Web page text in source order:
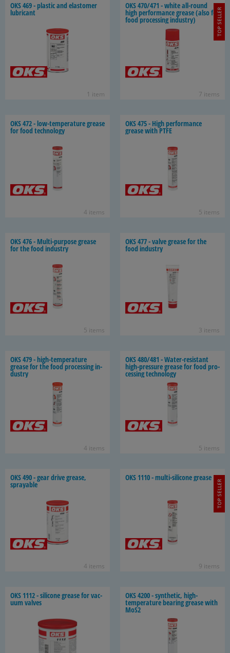
OKS 469 - plas­tic and elas­tomer
lu­bri­cant
1 item
OKS 470/471 - white all-​round
high per­for­mance grease (also for
food pro­cess­ing in­dus­try)
7 items
TOP SELLER
OKS 472 - low-​temperature grease
for food tech­nol­ogy
4 items
OKS 475 - High per­for­mance
grease with PTFE
5 items
OKS 476 - Multi-​purpose grease
for the food in­dus­try
5 items
OKS 477 - valve grease for the
food in­dus­try
3 items
OKS 479 - high-​temperature
grease for the food pro­cess­ing in­
dus­try
4 items
OKS 480/481 - Water-​resistant
high-​pressure grease for food pro­
cess­ing tech­nol­ogy
5 items
OKS 490 - gear drive grease,
sprayable
4 items
OKS 1110 - multi-​silicone grease
9 items
TOP SELLER
OKS 1112 - sil­i­cone grease for vac­
uum valves
OKS 4200 - syn­thetic, high-​
temperature bear­ing grease with
MoS2